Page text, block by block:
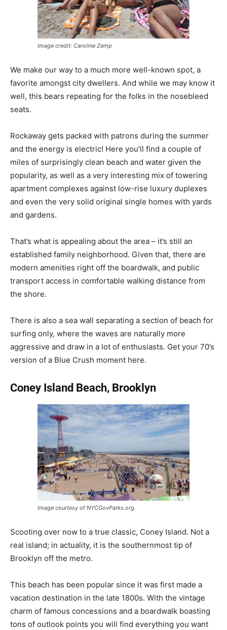
Image credit: Caroline Zemp
We make our way to a much more well-known spot, a
favorite amongst city dwellers. And while we may know it
well, this bears repeating for the folks in the nosebleed
seats.
Rockaway gets packed with patrons during the summer
and the energy is electric! Here you’ll find a couple of
miles of surprisingly clean beach and water given the
popularity, as well as a very interesting mix of towering
apartment complexes against low-rise luxury duplexes
and even the very solid original single homes with yards
and gardens.
That’s what is appealing about the area – it’s still an
established family neighborhood. Given that, there are
modern amenities right off the boardwalk, and public
transport access in comfortable walking distance from
the shore.
There is also a sea wall separating a section of beach for
surfing only, where the waves are naturally more
aggressive and draw in a lot of enthusiasts. Get your 70’s
version of a Blue Crush moment here.
Coney Island Beach, Brooklyn
Image courtesy of NYCGovParks.org.
Scooting over now to a true classic, Coney Island. Not a
real island; in actuality, it is the southernmost tip of
Brooklyn off the metro.
This beach has been popular since it was first made a
vacation destination in the late 1800s. With the vintage
charm of famous concessions and a boardwalk boasting
tons of outlook points you will find everything you want